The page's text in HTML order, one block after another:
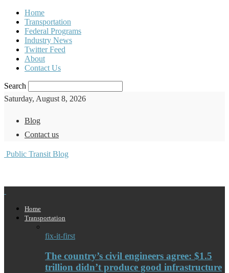
Home
Transportation
Federal Programs
Industry News
Twitter Feed
About
Contact Us
Search
Saturday, August 8, 2026
Blog
Contact us
Public Transit Blog
Home
Transportation
fix-it-first
The country’s civil engineers agree: $1.5
trillion didn’t produce good infrastructure